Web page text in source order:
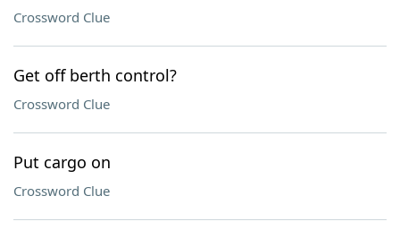
Crossword Clue
Get off berth control?
Crossword Clue
Put cargo on
Crossword Clue